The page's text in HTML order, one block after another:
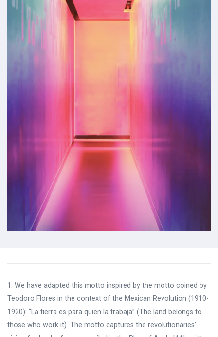
1. We have adapted this motto inspired by the motto coined by
Teodoro Flores in the context of the Mexican Revolution (1910-
1920): “La tierra es para quien la trabaja” (The land belongs to
those who work it). The motto captures the revolutionaries’